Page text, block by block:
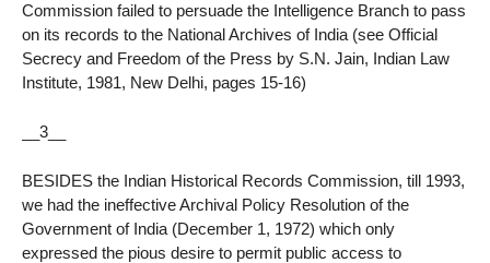
Commission failed to persuade the Intelligence Branch to pass
on its records to the National Archives of India (see Official
Secrecy and Freedom of the Press by S.N. Jain, Indian Law
Institute, 1981, New Delhi, pages 15-16)
__3__
BESIDES the Indian Historical Records Commission, till 1993,
we had the ineffective Archival Policy Resolution of the
Government of India (December 1, 1972) which only
expressed the pious desire to permit public access to